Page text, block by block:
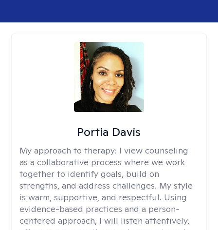
Portia Davis
My approach to therapy: I view counseling
as a collaborative process where we work
together to identify goals, build on
strengths, and address challenges. My style
is warm, supportive, and respectful. Using
evidence-based practices and a person-
centered approach, I will listen attentively,